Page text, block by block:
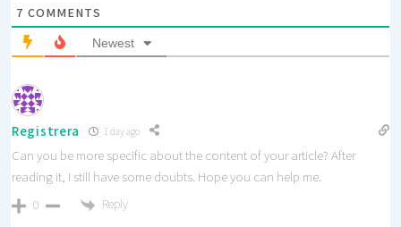
7 COMMENTS
Newest
Registrera 1 day ago
Can you be more specific about the content of your article? After
reading it, I still have some doubts. Hope you can help me.
0 Reply